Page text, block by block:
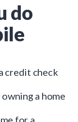
do
credit check
a home
for a